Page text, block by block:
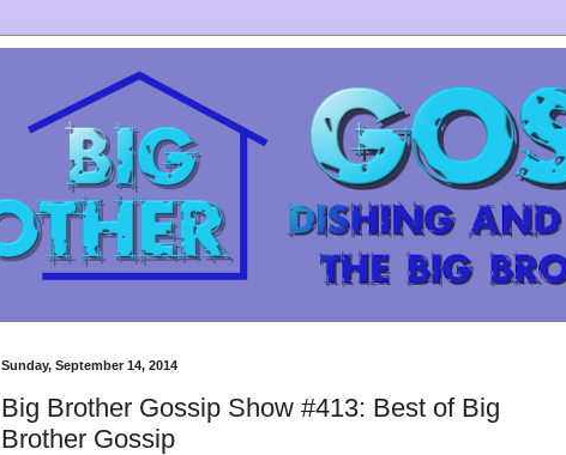
Sunday, September 14, 2014
Big Brother Gossip Show #413: Best of Big
Brother Gossip